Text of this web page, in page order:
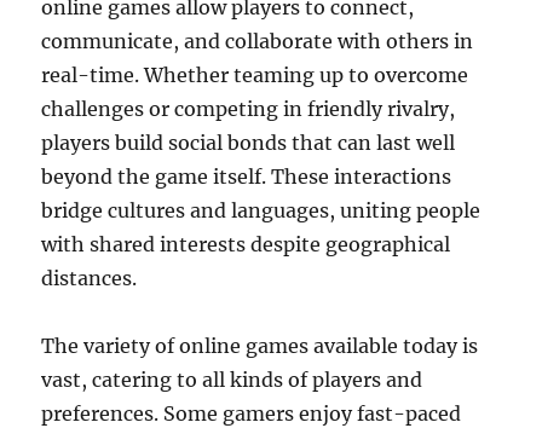
online games allow players to connect,
communicate, and collaborate with others in
real-time. Whether teaming up to overcome
challenges or competing in friendly rivalry,
players build social bonds that can last well
beyond the game itself. These interactions
bridge cultures and languages, uniting people
with shared interests despite geographical
distances.
The variety of online games available today is
vast, catering to all kinds of players and
preferences. Some gamers enjoy fast-paced